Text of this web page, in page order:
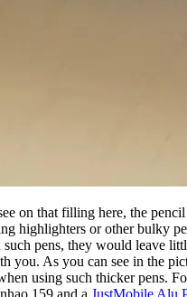
on that filling here, the
highlighters or other bulky
pens, they would leave
you. As you can see in the
using such thicker pens.